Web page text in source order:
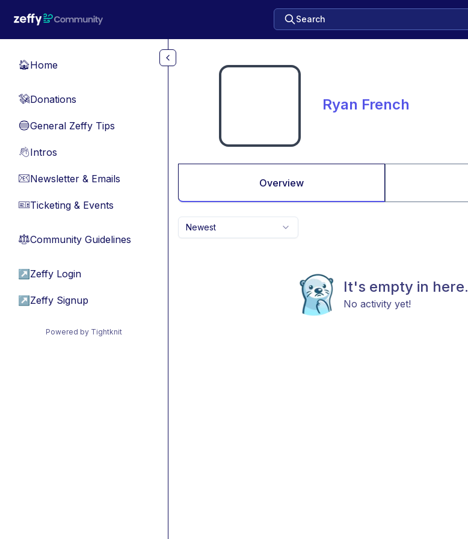
Search
🏠Home
💸Donations
🔵General Zeffy Tips
👋Intros
📧Newsletter & Emails
🎫Ticketing & Events
⚖︎Community Guidelines
↗ Zeffy Login
↗ Zeffy Signup
Powered by Tightknit
Ryan French
Overview
Newest
It's empty in
No activity yet!